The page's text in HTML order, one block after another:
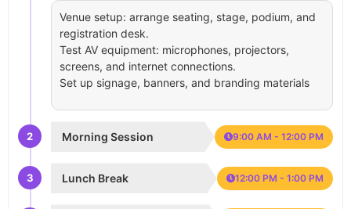
Venue setup: arrange seating, stage, podium, and
registration desk.
Test AV equipment: microphones, projectors,
screens, and internet connections.
Set up signage, banners, and branding materials
2 Morning Session 9:00 AM - 12:00 PM
3 Lunch Break 12:00 PM - 1:00 PM